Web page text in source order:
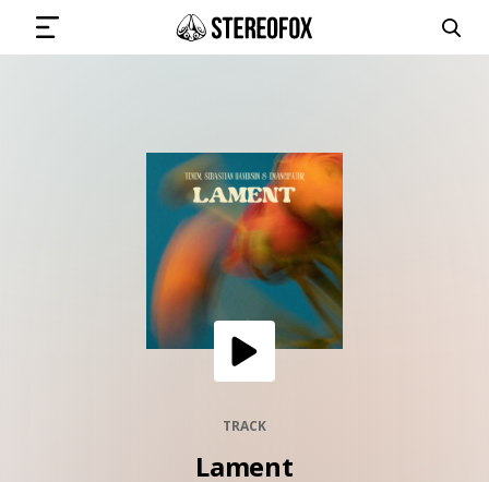
SUBMIT MUSIC
GET THE NEWSLETTER
TRACK
Lament